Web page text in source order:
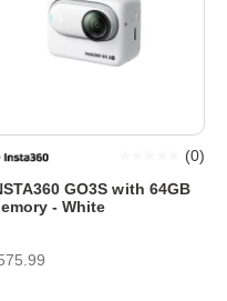
GO3S with 64GB
- White
(0)